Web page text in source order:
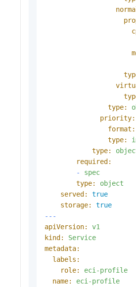
type:
priority:
format:
type:
type:
required:
-
spec
type:
object
served:
true
storage:
true
---
apiVersion:
v1
kind:
Service
metadata:
labels:
role:
eci-profile
name:
eci-profile